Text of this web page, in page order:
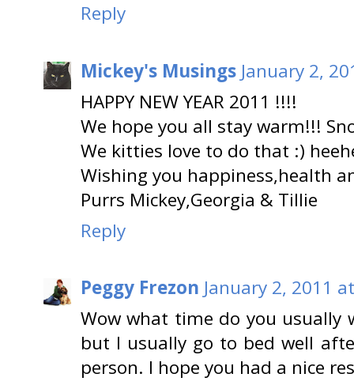
Reply
Mickey's Musings January 2,
HAPPY NEW YEAR 2011 !!!!
We hope you all stay warm!!!
We kitties love to do that :)
Wishing you happiness,health
Purrs Mickey,Georgia & Tillie
Reply
Peggy Frezon January 2, 2011
Wow what time do you usually
but I usually go to bed well
person. I hope you had a nice